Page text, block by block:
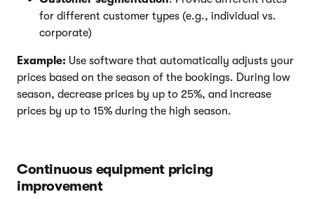
for different customer types (e.g., individual vs.
corporate)
Example: Use software that automatically adjusts your
prices based on the season of the bookings. During low
season, decrease prices by up to 25%, and increase
prices by up to 15% during the high season.
Continuous equipment pricing
improvement